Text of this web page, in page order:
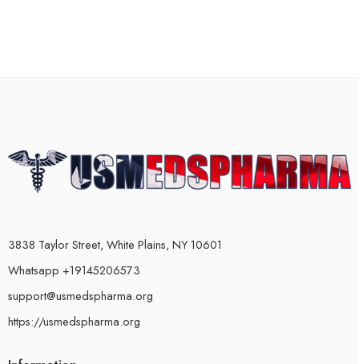
3838 Taylor Street, White Plains, NY 10601
Whatsapp +19145206573
support@usmedspharma.org
https://usmedspharma.org